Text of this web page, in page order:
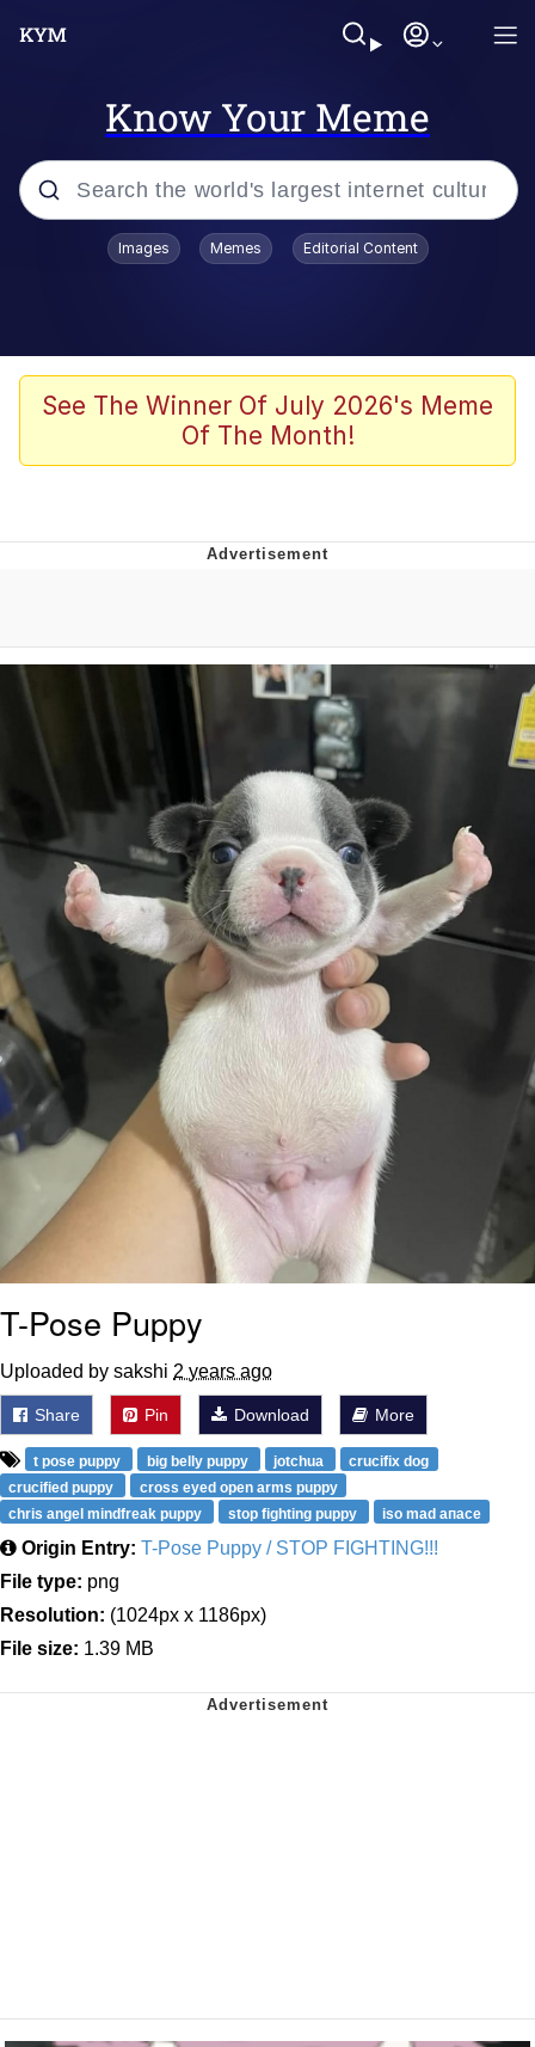
Know Your Meme
Popular searches
TikTok Water Tank Challenge Death
Evelyn Smith Smiling /
The Missile Knows Where It Is
Evelyn Smith Smiling /
Evelynsmithhhhh Stare
My Father-In-Law Is A Builder / We
Can't, We Don't Know How To Do It
Jacob Batalon CEO of Sex
Topiary
Images Memes Editorial Content
See The Winner Of July 2026's Meme
Of The Month!
T-Pose Puppy
Uploaded by sakshi 2 years ago
Share Pin Download More
t pose puppy big belly puppy jotchua
crucifix dog
crucified puppy
cross eyed open arms puppy
chris angel mindfreak puppy
stop fighting puppy iso mad апасе
Origin Entry: T-Pose Puppy / STOP FIGHTING!!!
File type: png
Resolution: (1024px x 1186px)
File size: 1.39 MB